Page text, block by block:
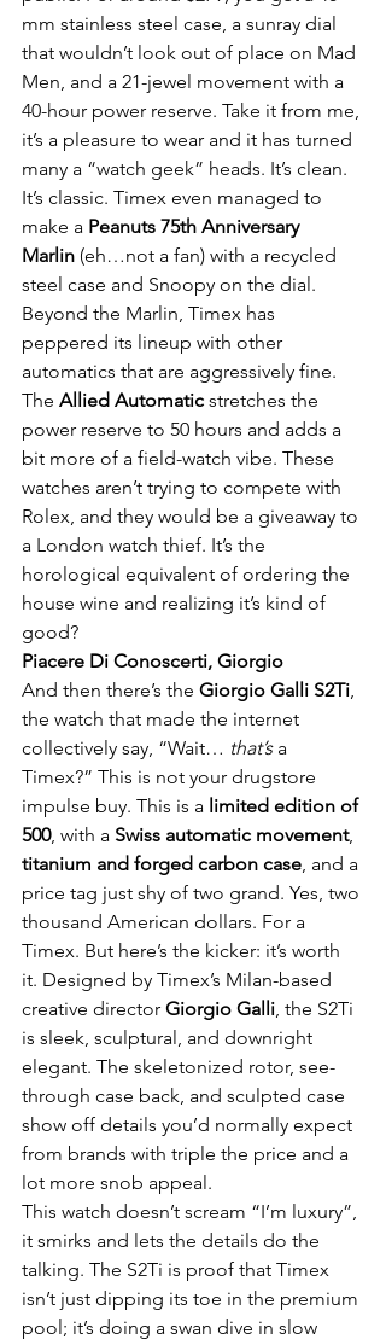
mm stainless steel case, a sunray dial
that wouldn’t look out of place on Mad
Men, and a 21-jewel movement with a
40-hour power reserve. Take it from me,
it’s a pleasure to wear and it has turned
many a “watch geek” heads. It’s clean.
It’s classic. Timex even managed to
make a Peanuts 75th Anniversary
Marlin (eh…not a fan) with a recycled
steel case and Snoopy on the dial.
Beyond the Marlin, Timex has
peppered its lineup with other
automatics that are aggressively fine.
The Allied Automatic stretches the
power reserve to 50 hours and adds a
bit more of a field-watch vibe. These
watches aren’t trying to compete with
Rolex, and they would be a giveaway to
a London watch thief. It’s the
horological equivalent of ordering the
house wine and realizing it’s kind of
good?
Piacere Di Conoscerti, Giorgio
And then there’s the Giorgio Galli S2Ti
the watch that made the internet
collectively say, “Wait… that’s a
Timex?” This is not your drugstore
impulse buy. This is a limited edition of
500, with a Swiss automatic movement,
titanium and forged carbon case , and a
price tag just shy of two grand. Yes, two
thousand American dollars. For a
Timex. But here’s the kicker: it’s worth
it. Designed by Timex’s Milan-based
creative director Giorgio Galli , the S2Ti
is sleek, sculptural, and downright
elegant. The skeletonized rotor, see-
through case back, and sculpted case
show off details you’d normally expect
from brands with triple the price and a
lot more snob appeal.
This watch doesn’t scream “I’m luxury”,
it smirks and lets the details do the
talking. The S2Ti is proof that Timex
isn’t just dipping its toe in the premium
pool; it’s doing a swan dive in slow